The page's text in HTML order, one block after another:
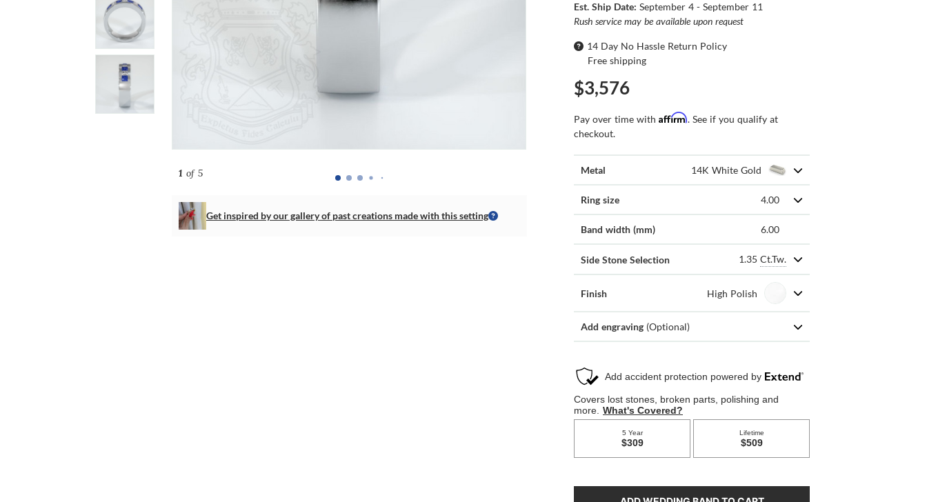
1of 5
Get inspired by our gallery of past creations made with this setting
Est. Ship Date:September 4 - September 11
Rush service may be available upon request
14 Day No Hassle Return Policy
Free shipping
$3,576
Pay over time withAffirm. See if you qualify at
checkout.
Metal 14K White Gold
Ring size 4.00
Band width (mm) 6.00
Side Stone Selection 1.35 Ct.Tw.
Finish High Polish
Add engraving (Optional)